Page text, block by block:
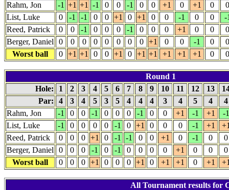
Rahm, Jon
-1 +1 +1 -1 0 0 -1 0 0 +1 0 +1 0
0
List, Luke
0 -1 -1 0 0 +1 0 +1 0 0 -1 0 0
-
Reed, Patrick
0 0 -1 0 0 0 -1 0 0 0 +1 0 0
0
Berger, Daniel
0 0 0 0 0 0 0 0 +1 0 0 -1 0
0
Worst ball
0 +1 +1 0 0 +1 0 +1 +1 +1 +1 +1 0 0
Round 1
Hole:
1 2 3 4 5 6 7 8 9 10 11 12 13
Par:
4 3 4 5 3 5 4 4 4 3 4 5 4
Rahm, Jon
-1 0 0 -1 0 0 0 -1 0 0 +1 -1 +1
-1
List, Luke
-1 0 0 0 0 -1 0 +1 0 0 0 -1 +1
Reed, Patrick
0 0 0 +1 0 -1 -1 0 0 +1 0 -1 0
0
Berger, Daniel
0 0 0 -1 0 -1 0 0 0 0 +1 0 0
0
Worst ball
0 0 0 +1 0 0 0 +1 0 +1 +1 0 +1
All Tournament results for